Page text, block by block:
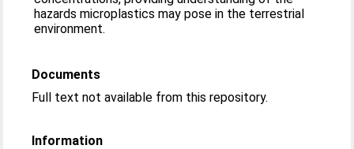
hazards microplastics may pose in the terrestrial
environment.
Documents
Full text not available from this repository.
Information